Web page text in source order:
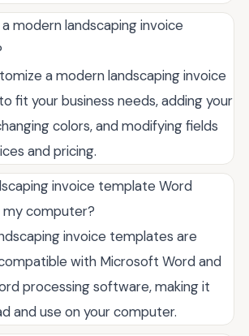
modern landscaping invoice
a modern landscaping invoice
fit your business needs, adding your
colors, and modifying fields
and pricing.
invoice template Word
computer?
invoice templates are
with Microsoft Word and
processing software, making it
and use on your computer.